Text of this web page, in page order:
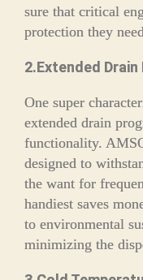
sure that critical
protection they
2.Extended
One super
extended drain
functionality.
designed to
the want for
handiest saves
to environmental
minimizing the